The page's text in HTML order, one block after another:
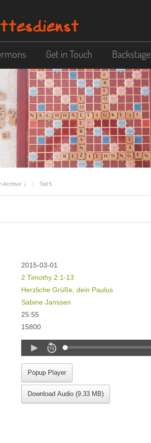
Get in Touch Backstage
Archive Teil 5
2015-03-01
2 Timothy 2:1-13
Herzliche Grüße, dein Paulus
Sabine Janssen
25:55
15800